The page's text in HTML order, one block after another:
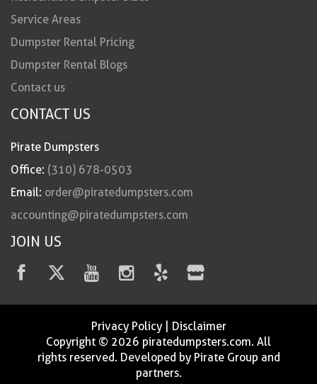
Service Areas
Dumpster Rental Pricing
Dumpster Rental Blogs
Contact us
CONTACT US
Pirate Dumpsters
Office: (310) 678-0503
Email: order@piratedumpsters.com
accounting@piratedumpsters.com
JOIN US
Privacy Policy| Disclaimer
Copyright © 2026 piratedumpsters.com. All
rights reserved. Developed by Pirate Group and
partners.